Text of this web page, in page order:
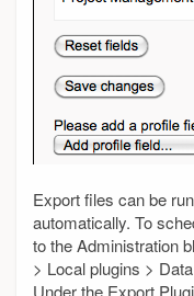
Export files can be
automatically. To
to the Administration
> Local plugins >
Under the Export